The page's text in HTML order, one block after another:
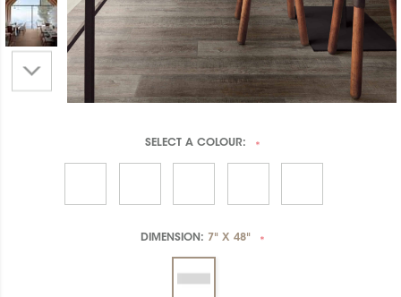
SELECT A COLOUR: *
DIMENSION: 7" X 48" *